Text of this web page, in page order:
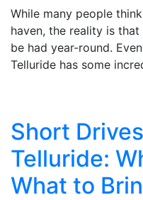
While many people
haven, the reality is
be had year-round.
Telluride has some
Short
Telluride:
What to